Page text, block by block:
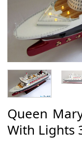
Queen
With Lights